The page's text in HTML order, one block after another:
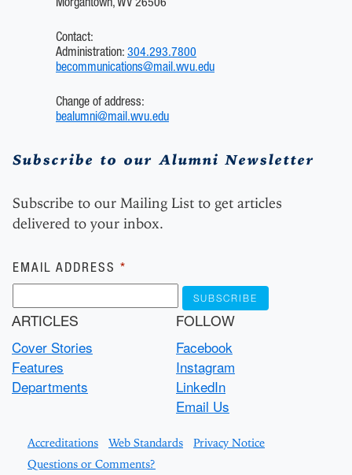
Contact:
Administration: 304.293.7800
becommunications@mail.wvu.edu
Change of address:
bealumni@mail.wvu.edu
Subscribe to our Alumni Newsletter
Subscribe to our Mailing List to get articles
delivered to your inbox.
Subscribe
EMAIL ADDRESS *
ARTICLES
Cover Stories
Features
Departments
FOLLOW
Facebook
Instagram
LinkedIn
Email Us
Accreditations Web Standards
Privacy Notice
Questions or Comments?